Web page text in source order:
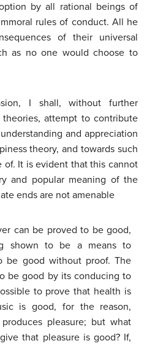
by all rational beings of
rules of conduct. All he
of their universal
as no one would choose to
I shall, without further
attempt to contribute
and appreciation
theory, and towards such
of. It is evident that this cannot
and popular meaning of the
ends are not amenable
can be proved to be good,
shown to be a means to
be good without proof. The
be good by its conducing to
to prove that health is
is good, for the reason,
pleasure; but what
that pleasure is good? If,